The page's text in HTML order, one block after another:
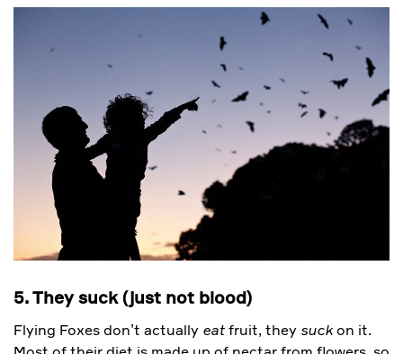
5. They suck (just not blood)
Flying Foxes don’t actually eat fruit, they suckon it.